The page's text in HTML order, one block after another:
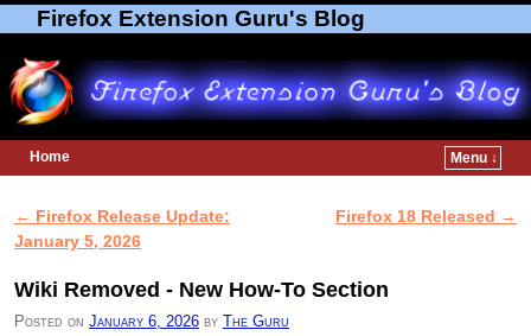
Firefox Extension Guru's Blog
Home
Menu ↓
Post navigation
← Firefox Release Update:
January 5, 2026
Firefox 18 Released →
Wiki Removed - New How-To Section
Posted on January 6, 2026 by The Guru